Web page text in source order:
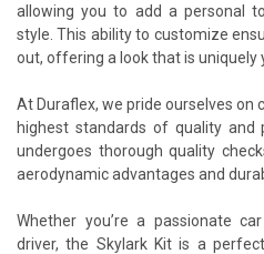
allowing you to add a personal
style. This ability to customize
out, offering a look that is uniquely
At Duraflex, we pride ourselves
highest standards of quality and
undergoes thorough quality
aerodynamic advantages and
Whether you’re a passionate
driver, the Skylark Kit is a